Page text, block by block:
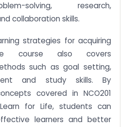
4: Demonstrate awareness of
for effective learning.
learning tasks.
6: Show self-directedness when
tasks.
Professional Writers For NCO201
for Life Assignment Help At
solving, research,
collaboration skills.
strategies for acquiring
course also covers
such as goal setting,
and study skills. By
covered in NCO201
for Life, students can
learners and better